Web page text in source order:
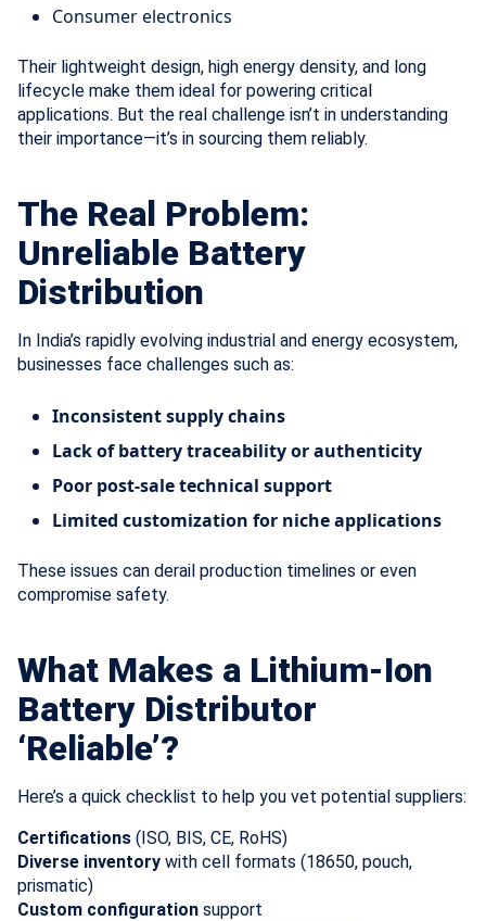
Consumer electronics
Their lightweight design, high energy density, and long
lifecycle make them ideal for powering critical
applications. But the real challenge isn’t in understanding
their importance—it’s in sourcing them reliably.
The Real Problem:
Unreliable Battery
Distribution
In India’s rapidly evolving industrial and energy ecosystem,
businesses face challenges such as:
Inconsistent supply chains
Lack of battery traceability or authenticity
Poor post-sale technical support
Limited customization for niche applications
These issues can derail production timelines or even
compromise safety.
What Makes a Lithium-Ion
Battery Distributor
‘Reliable’?
Here’s a quick checklist to help you vet potential suppliers:
Certifications (ISO, BIS, CE, RoHS)
Diverse inventory with cell formats (18650, pouch,
prismatic)
Custom configuration support